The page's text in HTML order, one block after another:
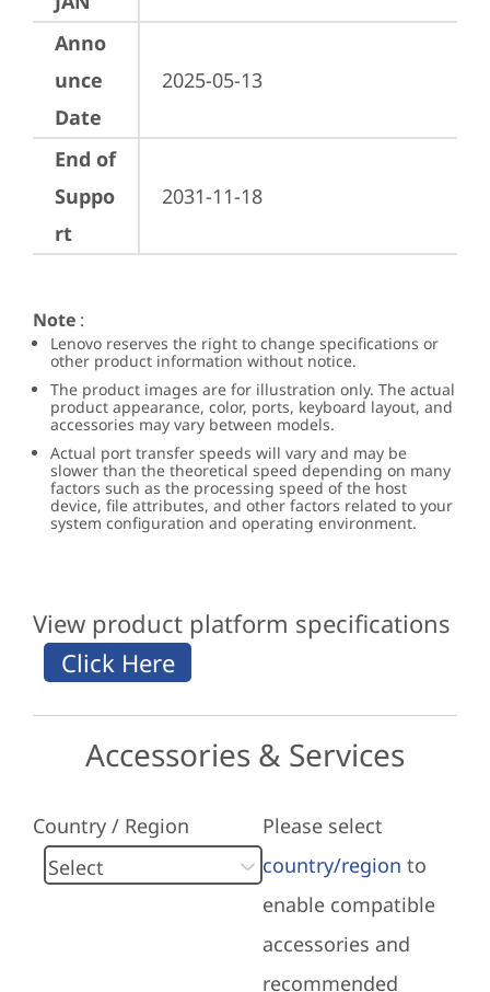
Anno
unce
Date
2025-05-13
End of
Suppo
rt
2031-11-18
Note :
Lenovo reserves the right to change specifications or
other product information without notice.
The product images are for illustration only. The actual
product appearance, color, ports, keyboard layout, and
accessories may vary between models.
Actual port transfer speeds will vary and may be
slower than the theoretical speed depending on many
factors such as the processing speed of the host
device, file attributes, and other factors related to your
system configuration and operating environment.
View product platform specifications
Accessories & Services
Country / Region
Please select
country/region to
enable compatible
accessories and
recommended